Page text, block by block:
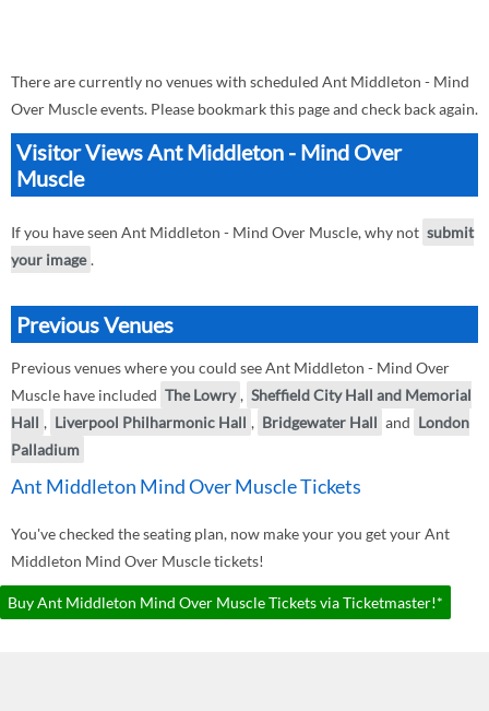
There are currently no venues with scheduled Ant Middleton - Mind
Over Muscle events. Please bookmark this page and check back again.
Visitor Views Ant Middleton - Mind Over
Muscle
If you have seen Ant Middleton - Mind Over Muscle, why not submit
your image .
Previous Venues
Previous venues where you could see Ant Middleton - Mind Over
Muscle have included The Lowry , Sheffield City Hall and Memorial
Hall , Liverpool Philharmonic Hall , Bridgewater Hall and London
Palladium
Ant Middleton Mind Over Muscle Tickets
You've checked the seating plan, now make your you get your Ant
Middleton Mind Over Muscle tickets!
Buy Ant Middleton Mind Over Muscle Tickets via Ticketmaster!*